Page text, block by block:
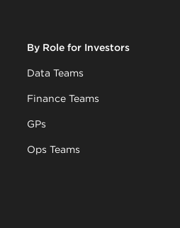
By Role for Investors
Data Teams
Finance Teams
GPs
Ops Teams